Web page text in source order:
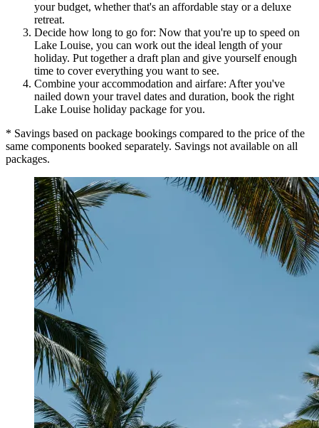
your budget, whether that's an affordable stay or a deluxe
retreat.
Decide how long to go for: Now that you're up to speed on
Lake Louise, you can work out the ideal length of your
holiday. Put together a draft plan and give yourself enough
time to cover everything you want to see.
Combine your accommodation and airfare: After you've
nailed down your travel dates and duration, book the right
Lake Louise holiday package for you.
* Savings based on package bookings compared to the price of the
same components booked separately. Savings not available on all
packages.